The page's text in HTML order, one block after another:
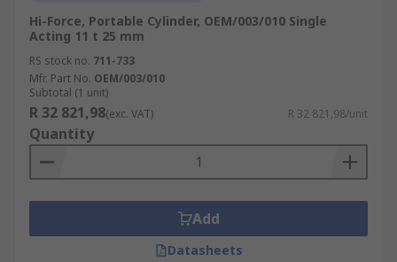
Hi-Force, Portable Cylinder, OEM/003/010 Single
Acting 11 t 25 mm
RS stock no. 711-733
Mfr. Part No. OEM/003/010
Subtotal (1 unit)
R 32 821,98(exc. VAT) R 32 821,98/unit
Quantity
Add
Datasheets